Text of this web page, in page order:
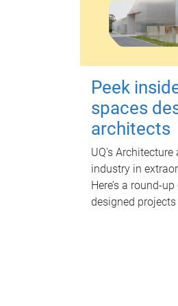
Peek
spaces
architects
UQ's
industry in
Here’s a round-
designed